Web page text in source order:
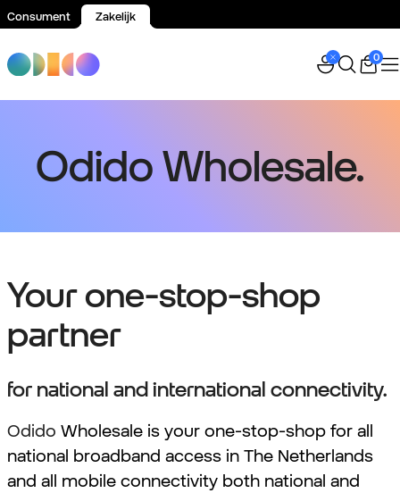
Consument Zakelijk
0
Odido Wholesale.
Your one-stop-shop
partner
for national and international connectivity.
Odido Wholesale is your one-stop-shop for all
national broadband access in The Netherlands
and all mobile connectivity both national and